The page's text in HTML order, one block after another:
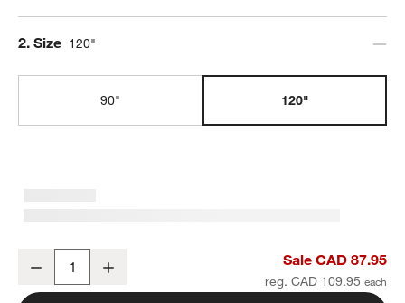
Step
2. Size 120"
90" 120"
Marin 120" Warm Natural European Linen Table Runner
Decrease Sale CAD 87.95
reg. CAD 109.95